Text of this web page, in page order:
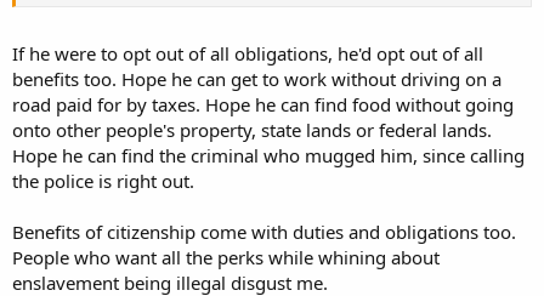
If he were to opt out of all obligations, he'd opt out of all
benefits too. Hope he can get to work without driving on a
road paid for by taxes. Hope he can find food without going
onto other people's property, state lands or federal lands.
Hope he can find the criminal who mugged him, since calling
the police is right out.
Benefits of citizenship come with duties and obligations too.
People who want all the perks while whining about
enslavement being illegal disgust me.